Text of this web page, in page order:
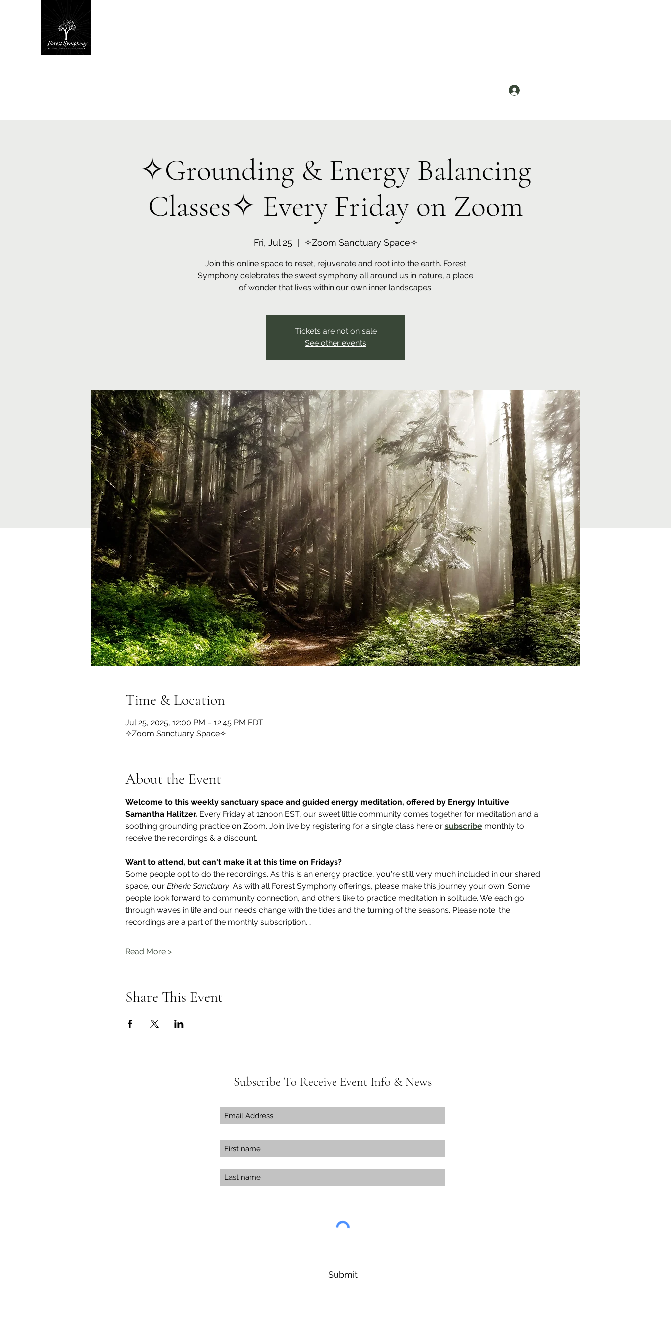
✧Grounding & Energy Balancing
Classes✧ Every Friday on Zoom
Fri, Jul 25
  |
✧Zoom Sanctuary Space✧
Join this online space to reset, rejuvenate and root into the earth. Forest
Symphony celebrates the sweet symphony all around us in nature, a place
of wonder that lives within our own inner landscapes.
Tickets are not on sale
See other events
Time & Location
Jul 25, 2025, 12:00 PM – 12:45 PM EDT
✧Zoom Sanctuary Space✧
About the Event
Welcome to this weekly sanctuary space and guided energy meditation, offered by Energy Intuitive
Samantha Halitzer. Every Friday at 12noon EST, our sweet little community comes together for meditation and a
soothing grounding practice on Zoom. Join live by registering for a single class here or subscribe monthly to
receive the recordings & a discount.
Want to attend, but can't make it at this time on Fridays?
Some people opt to do the recordings. As this is an energy practice, you're still very much included in our shared
space, our Etheric Sanctuary. As with all Forest Symphony offerings, please make this journey your own. Some
people look forward to community connection, and others like to practice meditation in solitude. We each go
through waves in life and our needs change with the tides and the turning of the seasons. Please note: the
recordings are a part of the monthly subscription.…
Read More >
Share This Event
Subscribe To Receive Event Info & News
Submit